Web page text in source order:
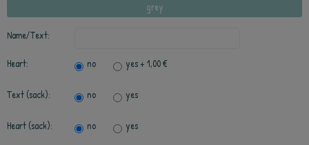
grey
Name/Text:
Heart: no yes+ 1,00 €
Text (sack): no yes
Heart (sack): no yes